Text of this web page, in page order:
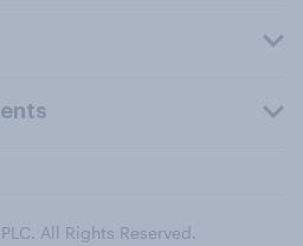
All Rights Reserved.